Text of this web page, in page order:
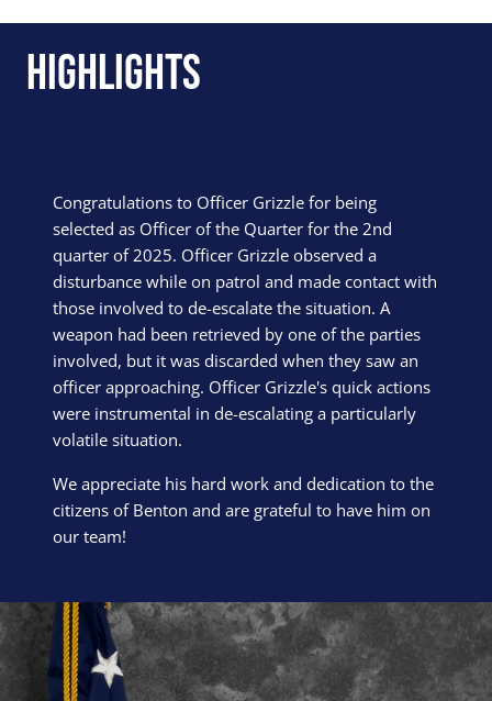
Highlights
Congratulations to Officer Grizzle for being
selected as Officer of the Quarter for the 2nd
quarter of 2025. Officer Grizzle observed a
disturbance while on patrol and made contact with
those involved to de-escalate the situation. A
weapon had been retrieved by one of the parties
involved, but it was discarded when they saw an
officer approaching. Officer Grizzle's quick actions
were instrumental in de-escalating a particularly
volatile situation.
We appreciate his hard work and dedication to the
citizens of Benton and are grateful to have him on
our team!
Block Image